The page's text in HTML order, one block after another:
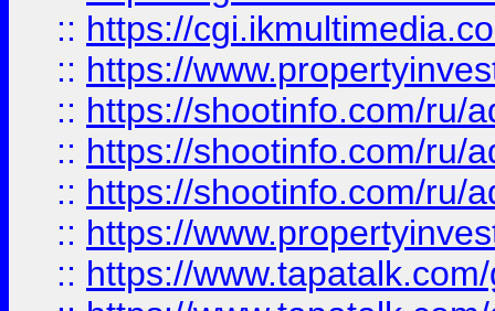
:: https://
:: https://
:: https://shootinfo.com/ru/
:: https://shootinfo.com/ru/
:: https://shootinfo.com/ru/
:: https://
:: https://